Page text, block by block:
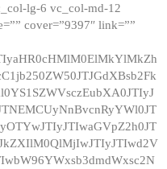
lg-6 vc_col-md-12
cover=”9397″ link=””